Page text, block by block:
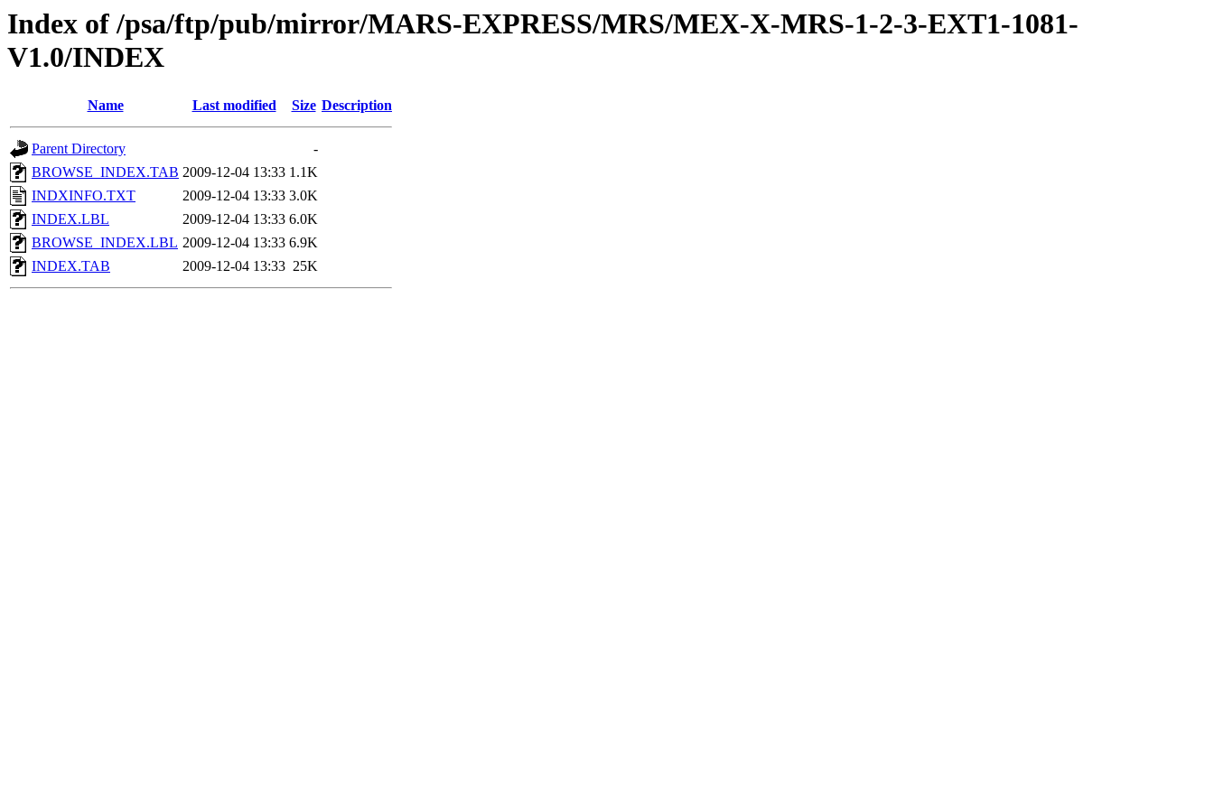
Index of /psa/ftp/pub/mirror/MARS-EXPRESS/MRS/MEX-X-MRS-1-2-3-EXT1-1081-
V1.0/INDEX
Name Last modified Size Description
Parent Directory
-
BROWSE_INDEX.TAB 2009-12-04 13:33 1.1K
INDXINFO.TXT
2009-12-04 13:33 3.0K
INDEX.LBL
2009-12-04 13:33 6.0K
BROWSE_INDEX.LBL 2009-12-04 13:33 6.9K
INDEX.TAB
2009-12-04 13:33 25K